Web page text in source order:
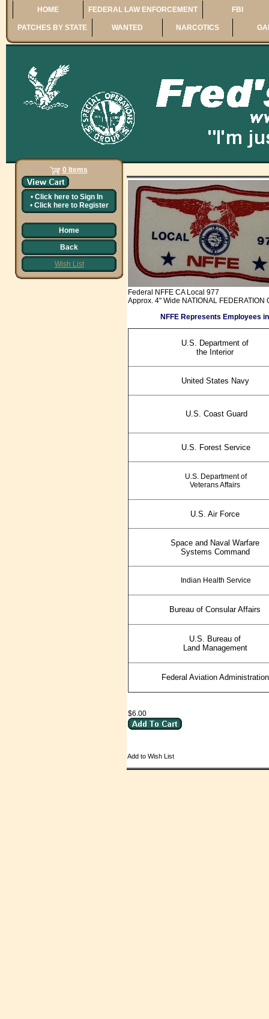
HOME FEDERAL LAW ENFORCEMENT FBI
PATCHES BY STATE WANTED NARCOTICS
0 Items
• Click here to Sign In
• Click here to Register
Home
Back
Wish List
Federal NFFE CA Local 977
Approx. 4" Wide NATIONAL
NFFE Represents Employees in
U.S. Department of
the Interior
United States Navy
U.S. Coast Guard
U.S. Forest Service
U.S. Department of
Veterans Affairs
U.S. Air Force
Space and Naval Warfare
Systems Command
Indian Health Service
Bureau of Consular Affairs
U.S. Bureau of
Land Management
Federal Aviation Administration
$6.00
Add to Wish List